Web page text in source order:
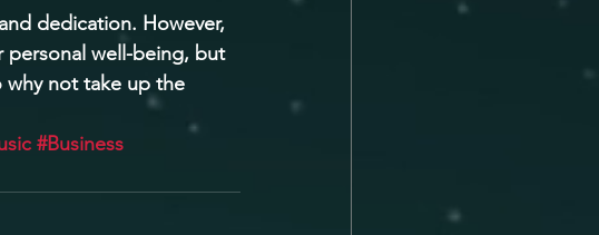
dedication. However,
personal well-being, but
why not take up the
#Business